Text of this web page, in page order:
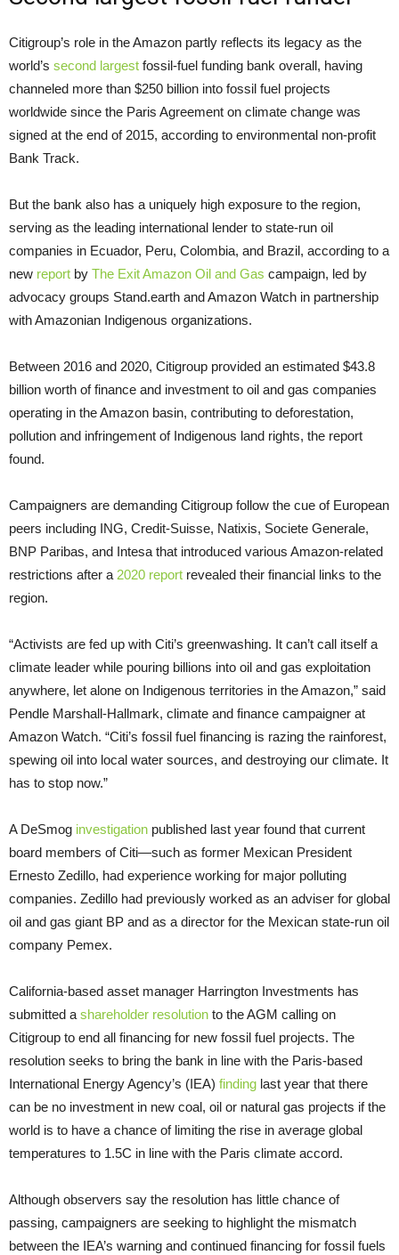
Citigroup’s role in the Amazon partly reflects its legacy as the
world’s second largest fossil-fuel funding bank overall, having
channeled more than $250 billion into fossil fuel projects
worldwide since the Paris Agreement on climate change was
signed at the end of 2015, according to environmental non-profit
Bank Track.
But the bank also has a uniquely high exposure to the region,
serving as the leading international lender to state-run oil
companies in Ecuador, Peru, Colombia, and Brazil, according to a
new report by The Exit Amazon Oil and Gas campaign, led by
advocacy groups Stand.earth and Amazon Watch in partnership
with Amazonian Indigenous organizations.
Between 2016 and 2020, Citigroup provided an estimated $43.8
billion worth of finance and investment to oil and gas companies
operating in the Amazon basin, contributing to deforestation,
pollution and infringement of Indigenous land rights, the report
found.
Campaigners are demanding Citigroup follow the cue of European
peers including ING, Credit-Suisse, Natixis, Societe Generale,
BNP Paribas, and Intesa that introduced various Amazon-related
restrictions after a 2020 report revealed their financial links to the
region.
“Activists are fed up with Citi’s greenwashing. It can’t call itself a
climate leader while pouring billions into oil and gas exploitation
anywhere, let alone on Indigenous territories in the Amazon,” said
Pendle Marshall-Hallmark, climate and finance campaigner at
Amazon Watch. “Citi’s fossil fuel financing is razing the rainforest,
spewing oil into local water sources, and destroying our climate. It
has to stop now.”
A DeSmog investigation published last year found that current
board members of Citi—such as former Mexican President
Ernesto Zedillo, had experience working for major polluting
companies. Zedillo had previously worked as an adviser for global
oil and gas giant BP and as a director for the Mexican state-run oil
company Pemex.
California-based asset manager Harrington Investments has
submitted a shareholder resolution to the AGM calling on
Citigroup to end all financing for new fossil fuel projects. The
resolution seeks to bring the bank in line with the Paris-based
International Energy Agency’s (IEA) finding last year that there
can be no investment in new coal, oil or natural gas projects if the
world is to have a chance of limiting the rise in average global
temperatures to 1.5C in line with the Paris climate accord.
Although observers say the resolution has little chance of
passing, campaigners are seeking to highlight the mismatch
between the IEA’s warning and continued financing for fossil fuels